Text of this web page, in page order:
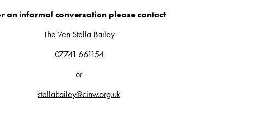
an informal conversation please contact
The Ven Stella Bailey
07741 661154
or
stellabailey@cinw.org.uk